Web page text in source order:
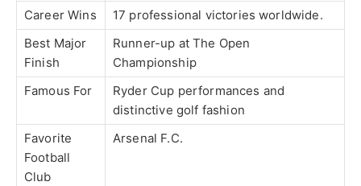
Career Wins
17 professional victories worldwide.
Best Major
Finish
Runner-up atThe Open
Championship
Famous For
Ryder Cup performances and
distinctive golf fashion
Favorite
Football
Club
Arsenal F.C.